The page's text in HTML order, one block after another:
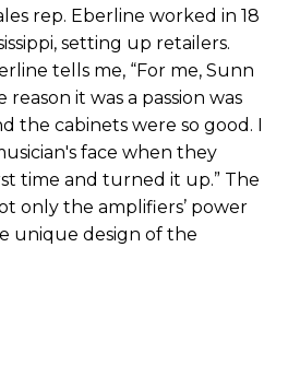
rep. Eberline worked in 18
setting up retailers.
tells me, “For me, Sunn
reason it was a passion was
the cabinets were so good. I
face when they
time and turned it up.” The
only the amplifiers’ power
unique design of the